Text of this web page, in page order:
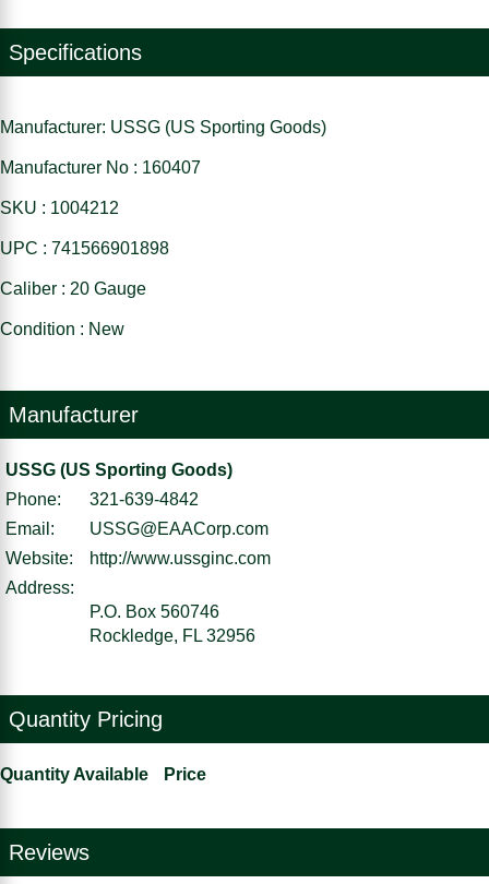
Specifications
Manufacturer: USSG (US Sporting Goods)
Manufacturer No : 160407
SKU : 1004212
UPC : 741566901898
Caliber : 20 Gauge
Condition : New
Manufacturer
USSG (US Sporting Goods)
Phone:
321-639-4842
Email:
USSG@EAACorp.com
Website:
http://www.ussginc.com
Address:
P.O. Box 560746
Rockledge, FL 32956
Quantity Pricing
Quantity Available Price
Reviews